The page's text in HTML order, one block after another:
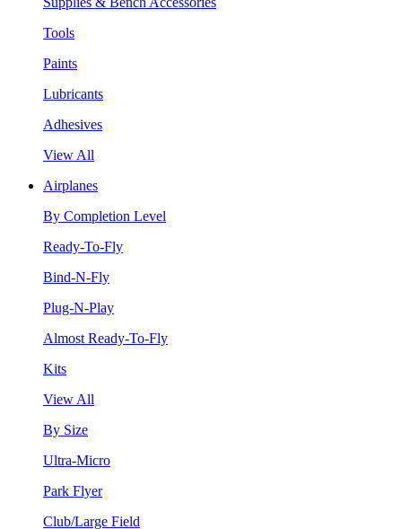
Tools
Paints
Lubricants
Adhesives
View All
Airplanes
By Completion Level
Ready-To-Fly
Bind-N-Fly
Plug-N-Play
Almost Ready-To-Fly
Kits
View All
By Size
Ultra-Micro
Park Flyer
Club/Large Field